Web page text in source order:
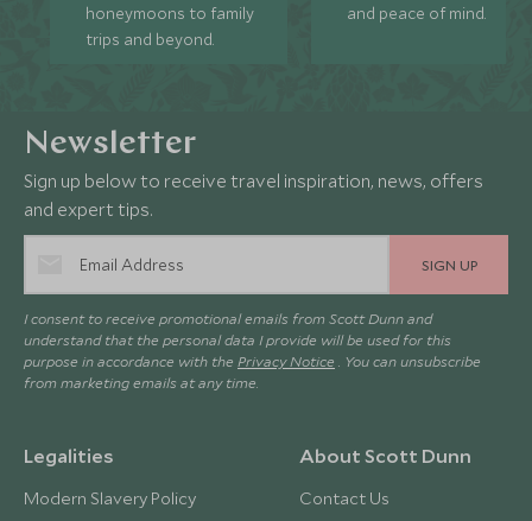
honeymoons to family
trips and beyond.
and peace of mind.
Newsletter
Sign up below to receive travel inspiration, news, offers
and expert tips.
SIGN UP
I consent to receive promotional emails from Scott Dunn and
understand that the personal data I provide will be used for this
purpose in accordance with the Privacy Notice . You can unsubscribe
from marketing emails at any time.
Legalities
Modern Slavery Policy
About Scott Dunn
Contact Us